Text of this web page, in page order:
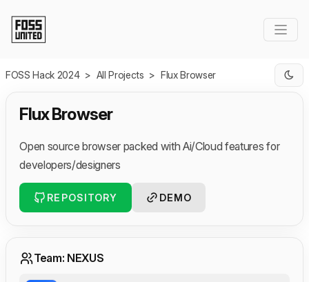
FOSS Hack 2024 > All Projects > Flux Browser
Flux Browser
Open source browser packed with Ai/Cloud features for
developers/designers
REPOSITORY DEMO
Team: NEXUS